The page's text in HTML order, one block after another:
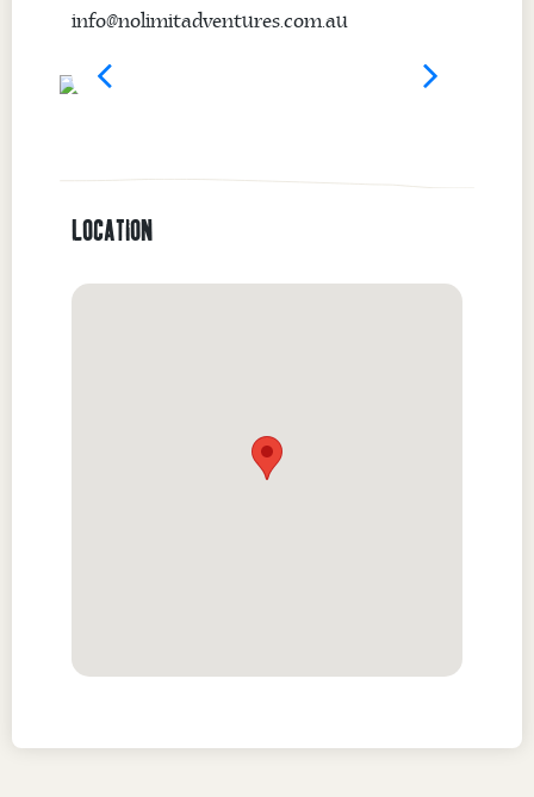
info@nolimitadventures.com.au
LOCATION